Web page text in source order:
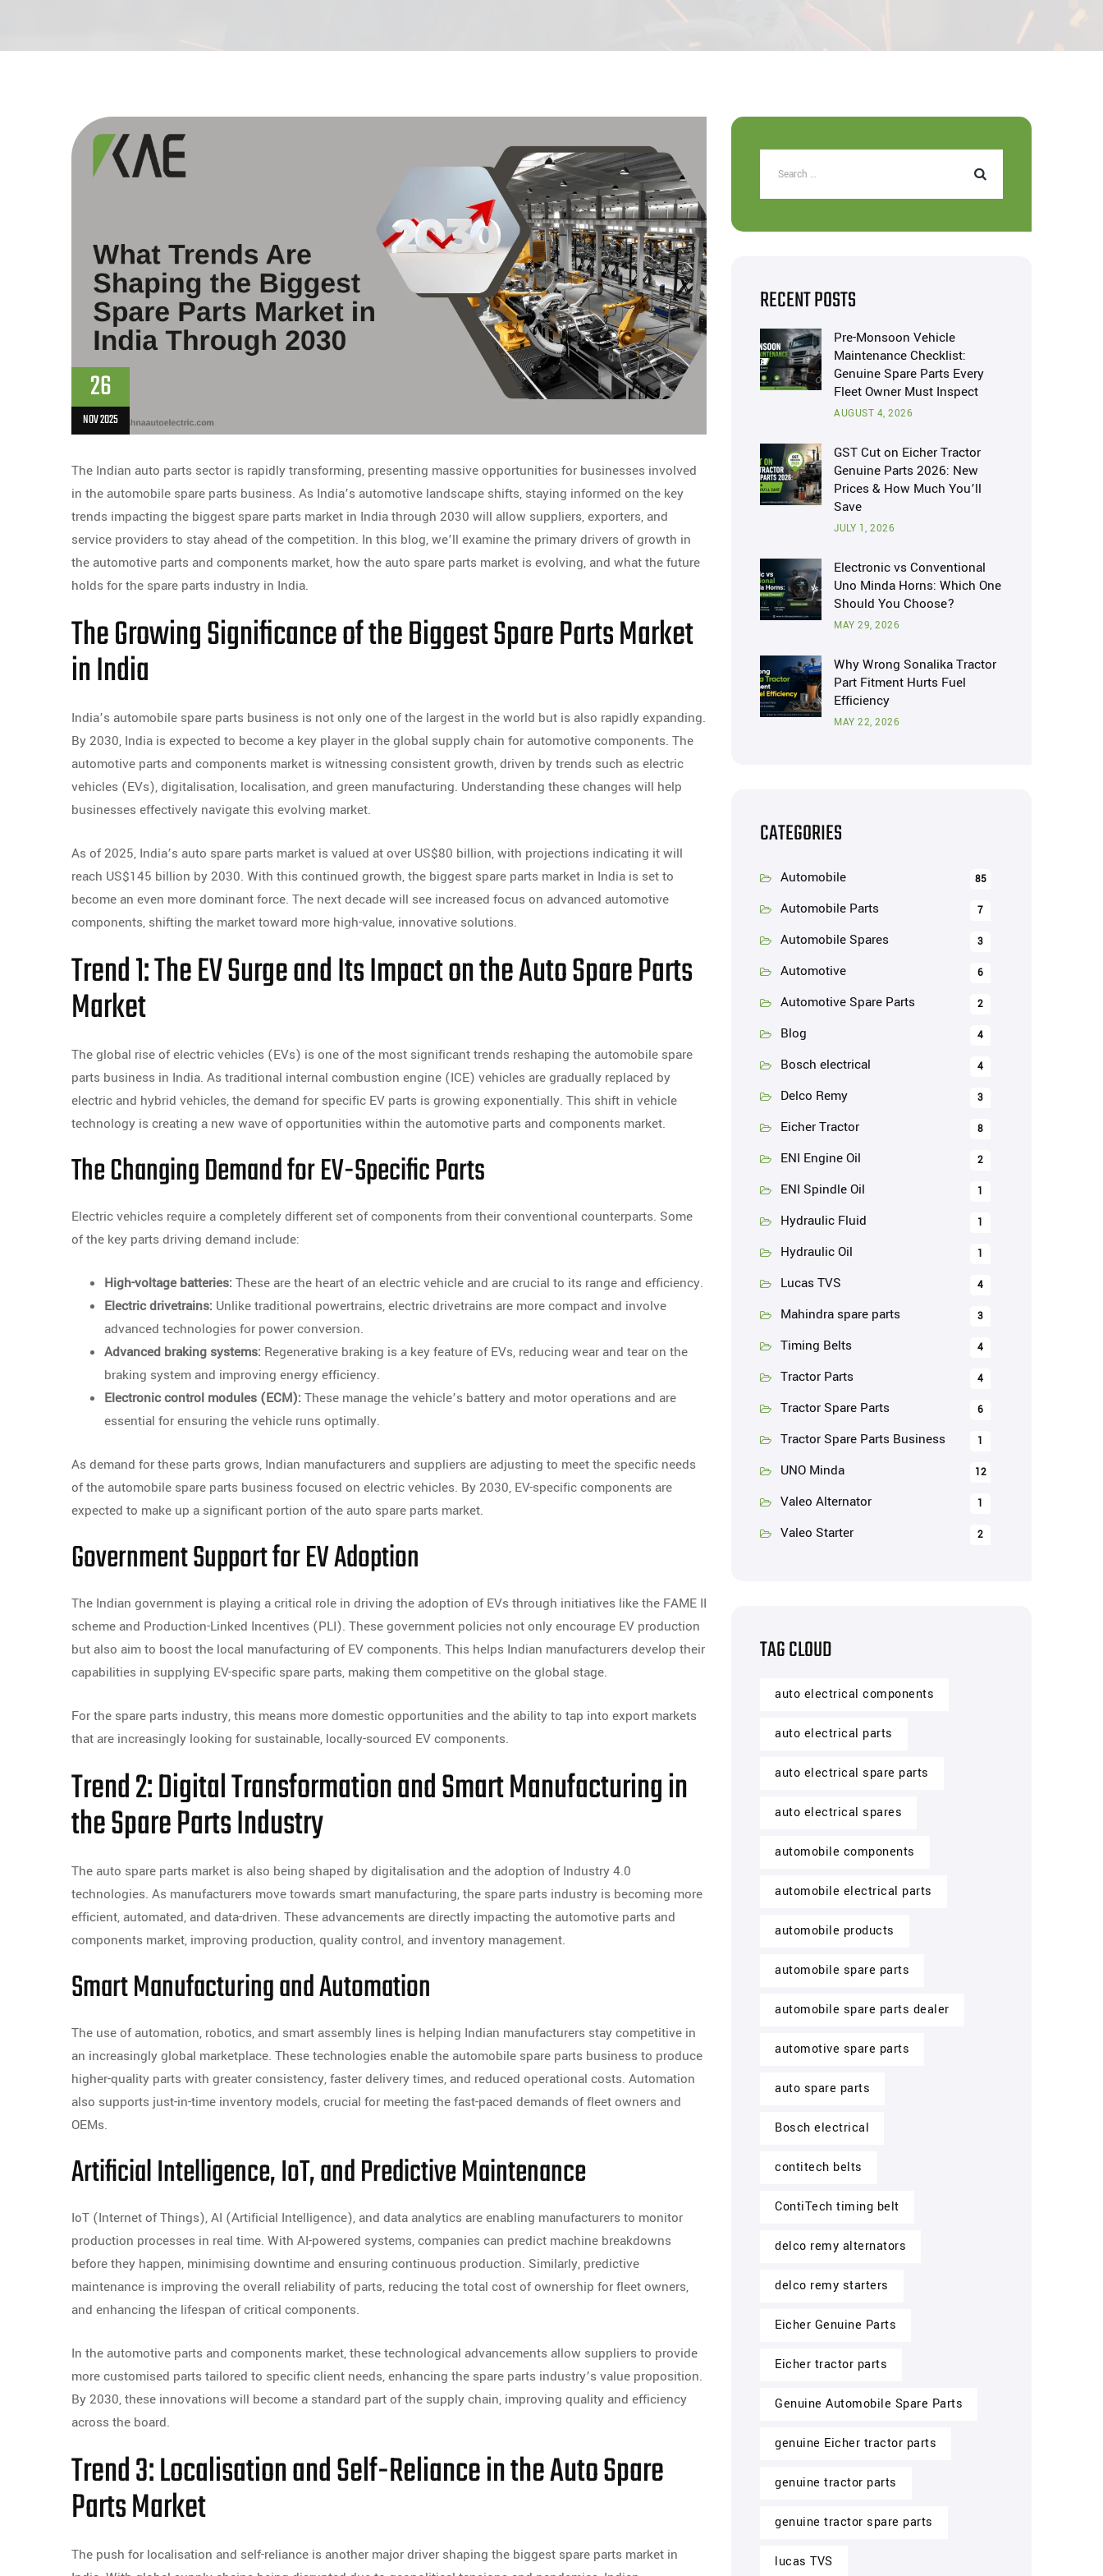
26
NOV 2025
The Indian auto parts sector is rapidly transforming, presenting massive opportunities for businesses involved
in the automobile spare parts business. As India’s automotive landscape shifts, staying informed on the key
trends impacting the biggest spare parts market in India through 2030 will allow suppliers, exporters, and
service providers to stay ahead of the competition. In this blog, we’ll examine the primary drivers of growth in
the automotive parts and components market, how the auto spare parts market is evolving, and what the future
holds for the spare parts industry in India.
The Growing Significance of the Biggest Spare Parts Market
in India
India’s automobile spare parts business is not only one of the largest in the world but is also rapidly expanding.
By 2030, India is expected to become a key player in the global supply chain for automotive components. The
automotive parts and components market is witnessing consistent growth, driven by trends such as electric
vehicles (EVs), digitalisation, localisation, and green manufacturing. Understanding these changes will help
businesses effectively navigate this evolving market.
As of 2025, India’s auto spare parts market is valued at over US$80 billion, with projections indicating it will
reach US$145 billion by 2030. With this continued growth, the biggest spare parts market in India is set to
become an even more dominant force. The next decade will see increased focus on advanced automotive
components, shifting the market toward more high-value, innovative solutions.
Trend 1: The EV Surge and Its Impact on the Auto Spare Parts
Market
The global rise of electric vehicles (EVs) is one of the most significant trends reshaping the automobile spare
parts business in India. As traditional internal combustion engine (ICE) vehicles are gradually replaced by
electric and hybrid vehicles, the demand for specific EV parts is growing exponentially. This shift in vehicle
technology is creating a new wave of opportunities within the automotive parts and components market.
The Changing Demand for EV-Specific Parts
Electric vehicles require a completely different set of components from their conventional counterparts. Some
of the key parts driving demand include:
High-voltage batteries: These are the heart of an electric vehicle and are crucial to its range and efficiency.
Electric drivetrains: Unlike traditional powertrains, electric drivetrains are more compact and involve
advanced technologies for power conversion.
Advanced braking systems: Regenerative braking is a key feature of EVs, reducing wear and tear on the
braking system and improving energy efficiency.
Electronic control modules (ECM): These manage the vehicle’s battery and motor operations and are
essential for ensuring the vehicle runs optimally.
As demand for these parts grows, Indian manufacturers and suppliers are adjusting to meet the specific needs
of the automobile spare parts business focused on electric vehicles. By 2030, EV-specific components are
expected to make up a significant portion of the auto spare parts market.
Government Support for EV Adoption
The Indian government is playing a critical role in driving the adoption of EVs through initiatives like the FAME II
scheme and Production-Linked Incentives (PLI). These government policies not only encourage EV production
but also aim to boost the local manufacturing of EV components. This helps Indian manufacturers develop their
capabilities in supplying EV-specific spare parts, making them competitive on the global stage.
For the spare parts industry, this means more domestic opportunities and the ability to tap into export markets
that are increasingly looking for sustainable, locally-sourced EV components.
Trend 2: Digital Transformation and Smart Manufacturing in
the Spare Parts Industry
The auto spare parts market is also being shaped by digitalisation and the adoption of Industry 4.0
technologies. As manufacturers move towards smart manufacturing, the spare parts industry is becoming more
efficient, automated, and data-driven. These advancements are directly impacting the automotive parts and
components market, improving production, quality control, and inventory management.
Smart Manufacturing and Automation
The use of automation, robotics, and smart assembly lines is helping Indian manufacturers stay competitive in
an increasingly global marketplace. These technologies enable the automobile spare parts business to produce
higher-quality parts with greater consistency, faster delivery times, and reduced operational costs. Automation
also supports just-in-time inventory models, crucial for meeting the fast-paced demands of fleet owners and
OEMs.
Artificial Intelligence, IoT, and Predictive Maintenance
IoT (Internet of Things), AI (Artificial Intelligence), and data analytics are enabling manufacturers to monitor
production processes in real time. With AI-powered systems, companies can predict machine breakdowns
before they happen, minimising downtime and ensuring continuous production. Similarly, predictive
maintenance is improving the overall reliability of parts, reducing the total cost of ownership for fleet owners,
and enhancing the lifespan of critical components.
In the automotive parts and components market, these technological advancements allow suppliers to provide
more customised parts tailored to specific client needs, enhancing the spare parts industry’s value proposition.
By 2030, these innovations will become a standard part of the supply chain, improving quality and efficiency
across the board.
Trend 3: Localisation and Self-Reliance in the Auto Spare
Parts Market
The push for localisation and self-reliance is another major driver shaping the biggest spare parts market in
RECENT POSTS
Pre-Monsoon Vehicle
Maintenance Checklist:
Genuine Spare Parts Every
Fleet Owner Must Inspect
AUGUST 4, 2026
GST Cut on Eicher Tractor
Genuine Parts 2026: New
Prices & How Much You’ll
Save
JULY 1, 2026
Electronic vs Conventional
Uno Minda Horns: Which One
Should You Choose?
MAY 29, 2026
Why Wrong Sonalika Tractor
Part Fitment Hurts Fuel
Efficiency
MAY 22, 2026
CATEGORIES
Automobile 85
Automobile Parts 7
Automobile Spares 3
Automotive 6
Automotive Spare Parts 2
Blog 4
Bosch electrical 4
Delco Remy 3
Eicher Tractor 8
ENI Engine Oil 2
ENI Spindle Oil 1
Hydraulic Fluid 1
Hydraulic Oil 1
Lucas TVS 4
Mahindra spare parts 3
Timing Belts 4
Tractor Parts 4
Tractor Spare Parts 6
Tractor Spare Parts Business 1
UNO Minda 12
Valeo Alternator 1
Valeo Starter 2
TAG CLOUD
auto electrical components
auto electrical parts
auto electrical spare parts
auto electrical spares
automobile components
automobile electrical parts
automobile products
automobile spare parts
automobile spare parts dealer
automotive spare parts
auto spare parts
Bosch electrical
contitech belts
ContiTech timing belt
delco remy alternators
delco remy starters
Eicher Genuine Parts
Eicher tractor parts
Genuine Automobile Spare Parts
genuine Eicher tractor parts
genuine tractor parts
genuine tractor spare parts
lucas TVS